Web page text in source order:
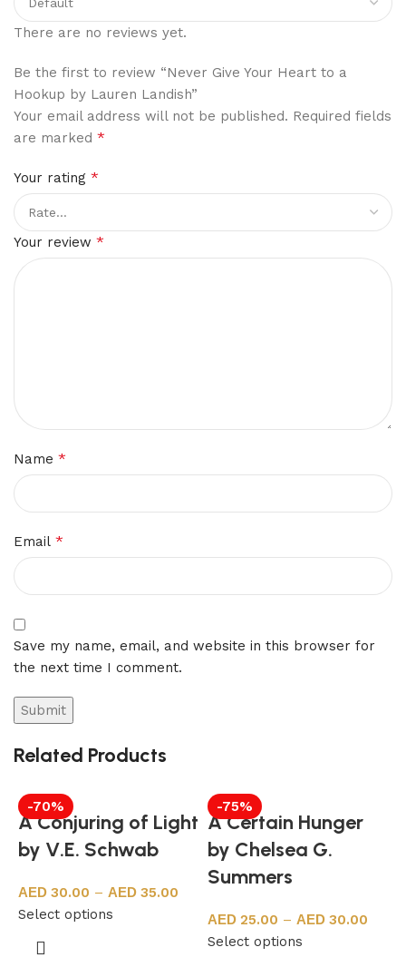
There are no reviews yet.
Be the first to review “Never Give Your Heart to a
Hookup by Lauren Landish”
Your email address will not be published. Required fields
are marked *
Your rating *
Your review *
Name *
Email *
Save my name, email, and website in this browser for
the next time I comment.
Related Products
-70%
A Conjuring of Light
by V.E. Schwab
30.00 –
35.00
Select options
-75%
A Certain Hunger
by Chelsea G.
Summers
25.00 –
30.00
Select options